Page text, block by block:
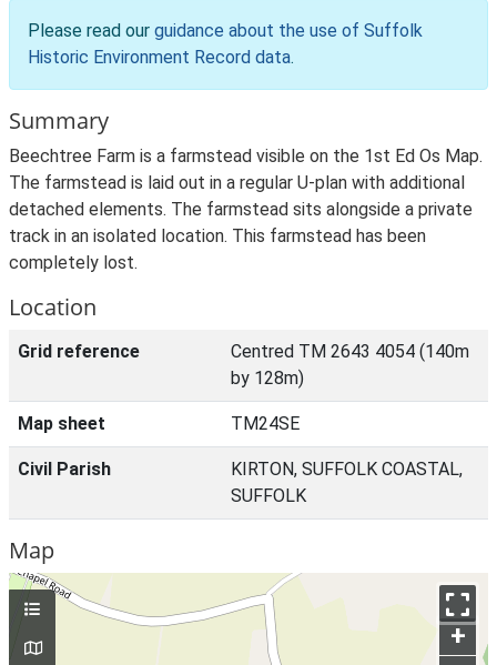
Please read our guidance about the use of Suffolk
Historic Environment Record data.
Summary
Beechtree Farm is a farmstead visible on the 1st Ed Os Map.
The farmstead is laid out in a regular U-plan with additional
detached elements. The farmstead sits alongside a private
track in an isolated location. This farmstead has been
completely lost.
Location
Grid reference
Centred TM 2643 4054 (140m
by 128m)
Map sheet TM24SE
Civil Parish
KIRTON, SUFFOLK COASTAL,
SUFFOLK
Map
+